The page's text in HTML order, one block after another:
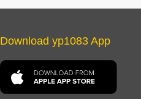
Download yp1083 App